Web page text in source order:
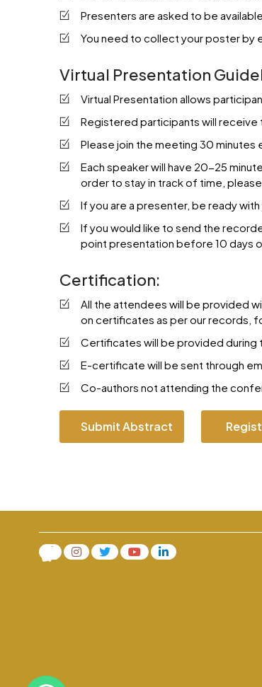
Presenters are asked to be
You need to collect your poster
Virtual Presentation
Virtual Presentation allows
Registered participants will
Please join the meeting 30 minutes
Each speaker will have 20-25
order to stay in track of time,
If you are a presenter, be ready
If you would like to send the
point presentation before 10 days
Certification:
All the attendees will be provided
on certificates as per our records,
Certificates will be provided during
E-certificate will be sent through
Co-authors not attending the
Submit Abstract